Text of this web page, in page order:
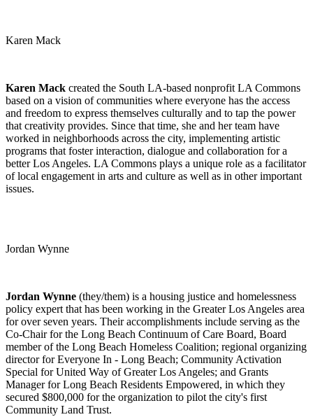
Karen Mack
Karen Mack created the South LA-based nonprofit LA Commons
based on a vision of communities where everyone has the access
and freedom to express themselves culturally and to tap the power
that creativity provides. Since that time, she and her team have
worked in neighborhoods across the city, implementing artistic
programs that foster interaction, dialogue and collaboration for a
better Los Angeles. LA Commons plays a unique role as a facilitator
of local engagement in arts and culture as well as in other important
issues.
Jordan Wynne
Jordan Wynne (they/them) is a housing justice and homelessness
policy expert that has been working in the Greater Los Angeles area
for over seven years. Their accomplishments include serving as the
Co-Chair for the Long Beach Continuum of Care Board, Board
member of the Long Beach Homeless Coalition; regional organizing
director for Everyone In - Long Beach; Community Activation
Special for United Way of Greater Los Angeles; and Grants
Manager for Long Beach Residents Empowered, in which they
secured $800,000 for the organization to pilot the city's first
Community Land Trust.